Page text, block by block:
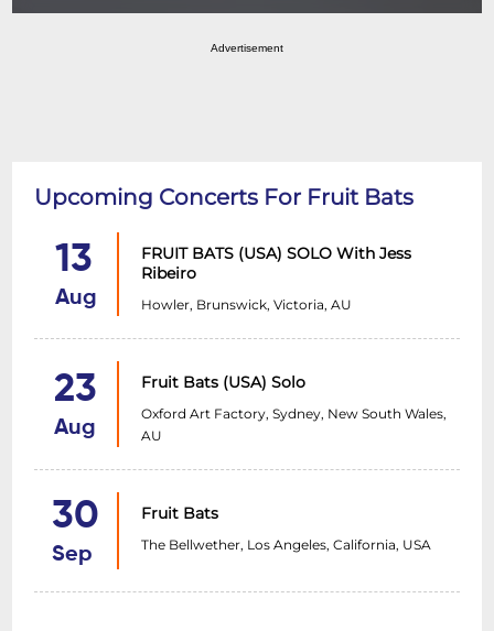
Advertisement
Upcoming Concerts For Fruit Bats
13
Aug
FRUIT BATS (USA) SOLO With Jess
Ribeiro
Howler, Brunswick, Victoria, AU
23
Aug
Fruit Bats (USA) Solo
Oxford Art Factory, Sydney, New South Wales,
AU
30
Sep
Fruit Bats
The Bellwether, Los Angeles, California, USA